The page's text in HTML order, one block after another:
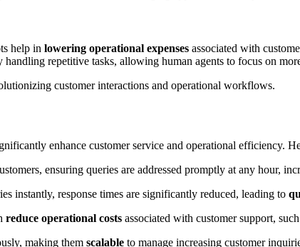
help in lowering operational expenses associated with
handling repetitive tasks, allowing human agents to focus on
customer interactions and operational workflows.
enhance customer service and operational efficiency.
ensuring queries are addressed promptly at any hour,
instantly, response times are significantly reduced, leading to
reduce operational costs associated with customer support,
making them scalable to manage increasing customer